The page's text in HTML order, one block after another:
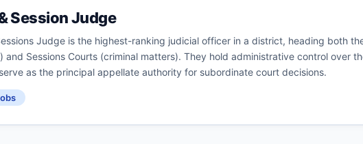
Session Judge
Judge is the highest-ranking judicial officer in a district, heading both
and Sessions Courts (criminal matters). They hold administrative control over
as the principal appellate authority for subordinate court decisions.
s